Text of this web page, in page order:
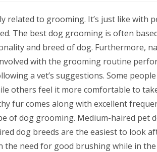
related to grooming. It’s just like with
The best dog grooming is often
and breed of dog. Furthermore,
with the grooming routine
a vet’s suggestions. Some
others feel it more comfortable to
fur comes along with excellent
of dog grooming. Medium-haired pet
dog breeds are the easiest to look
the need for good brushing while in